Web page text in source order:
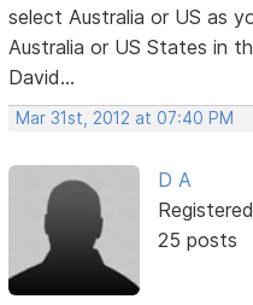
select Australia or US as
Australia or US States in
David...
Mar 31st, 2012 at 07:40 PM
D A
25 posts